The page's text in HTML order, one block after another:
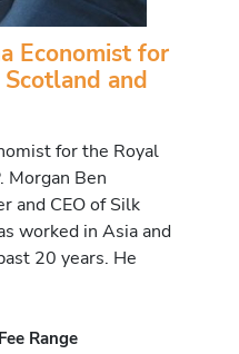
Economist for
and
for the Royal
Morgan Ben
and CEO of Silk
worked in Asia and
20 years. He
Range